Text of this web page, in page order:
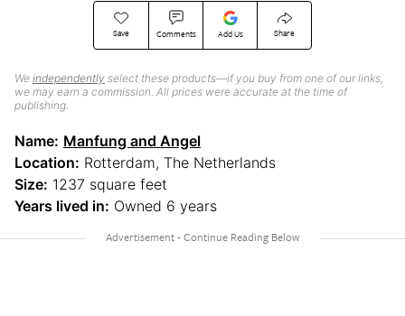
Save Comments Add Us Share
We independently select these products—if you buy from one of our links,
we may earn a commission. All prices were accurate at the time of
publishing.
Name: Manfung and Angel
Location: Rotterdam, The Netherlands
Size: 1237 square feet
Years lived in: Owned 6 years